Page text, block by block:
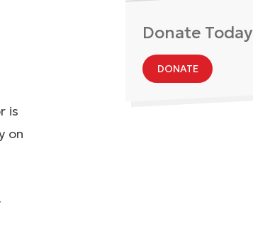
is
on
Donate Today
DONATE